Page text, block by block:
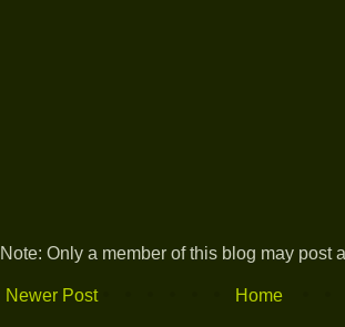
Note: Only a member of this blog may post
Newer Post Home